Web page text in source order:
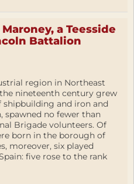
a Teesside
Battalion
region in Northeast
nineteenth century grew
shipbuilding and iron and
spawned no fewer than
Brigade volunteers. Of
born in the borough of
moreover, six played
five rose to the rank